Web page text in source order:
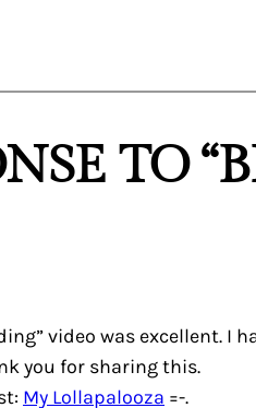
TO
video was excellent.
you for sharing this.
My Lollapalooza =-.